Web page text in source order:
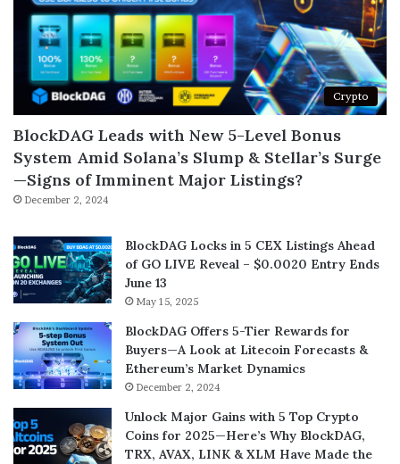
Crypto
BlockDAG Leads with New 5-Level Bonus
System Amid Solana’s Slump & Stellar’s Surge
—Signs of Imminent Major Listings?
December 2, 2024
BlockDAG Locks in 5 CEX Listings Ahead
of GO LIVE Reveal – $0.0020 Entry Ends
June 13
May 15, 2025
BlockDAG Offers 5-Tier Rewards for
Buyers—A Look at Litecoin Forecasts &
Ethereum’s Market Dynamics
December 2, 2024
Unlock Major Gains with 5 Top Crypto
Coins for 2025—Here’s Why BlockDAG,
TRX, AVAX, LINK & XLM Have Made the